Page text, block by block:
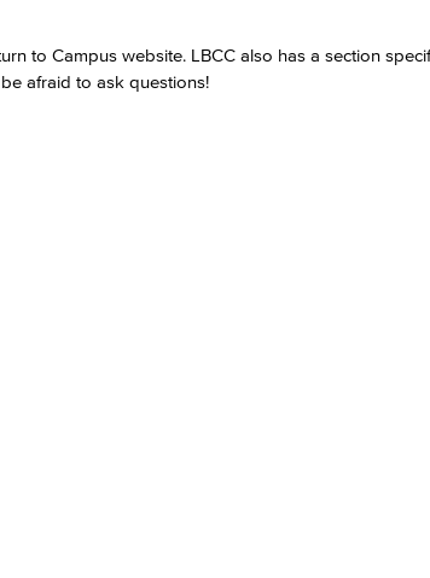
to Campus website. LBCC also has a section
afraid to ask questions!